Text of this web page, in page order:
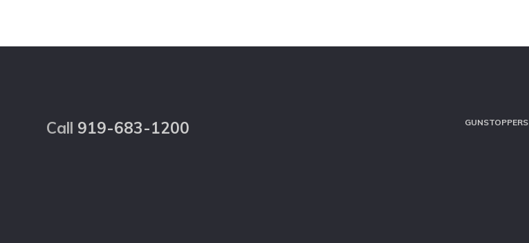
Call 919-683-1200 GUNSTOPPERS